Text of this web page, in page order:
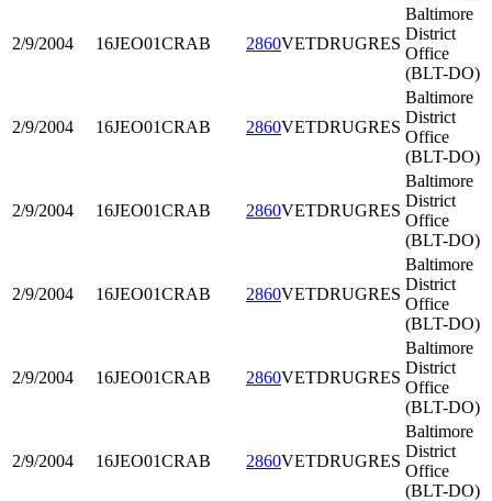
2/9/2004 16JEO01CRAB 2860VETDRUGRES
Baltimore
District
Office
(BLT-DO)
2/9/2004 16JEO01CRAB 2860VETDRUGRES
Baltimore
District
Office
(BLT-DO)
2/9/2004 16JEO01CRAB 2860VETDRUGRES
Baltimore
District
Office
(BLT-DO)
2/9/2004 16JEO01CRAB 2860VETDRUGRES
Baltimore
District
Office
(BLT-DO)
2/9/2004 16JEO01CRAB 2860VETDRUGRES
Baltimore
District
Office
(BLT-DO)
2/9/2004 16JEO01CRAB 2860VETDRUGRES
Baltimore
District
Office
(BLT-DO)